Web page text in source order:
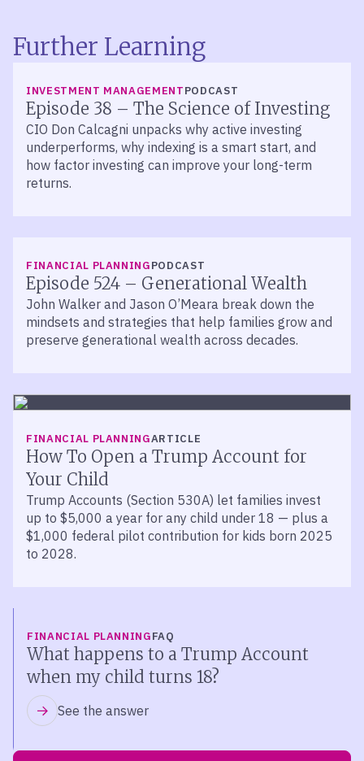
Further Learning
INVESTMENT MANAGEMENTPODCAST
Episode 38 – The Science of Investing
CIO Don Calcagni unpacks why active investing
underperforms, why indexing is a smart start, and
how factor investing can improve your long-term
returns.
FINANCIAL PLANNINGPODCAST
Episode 524 – Generational Wealth
John Walker and Jason O’Meara break down the
mindsets and strategies that help families grow and
preserve generational wealth across decades.
FINANCIAL PLANNINGARTICLE
How To Open a Trump Account for
Your Child
Trump Accounts (Section 530A) let families invest
up to $5,000 a year for any child under 18 — plus a
$1,000 federal pilot contribution for kids born 2025
to 2028.
FINANCIAL PLANNINGFAQ
What happens to a Trump Account
when my child turns 18?
See the answer